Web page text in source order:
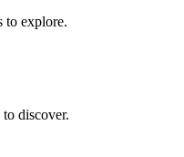
to explore.
discover.